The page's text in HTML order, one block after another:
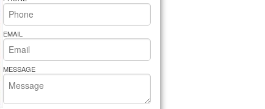
Pride Repair
EMAIL
MESSAGE